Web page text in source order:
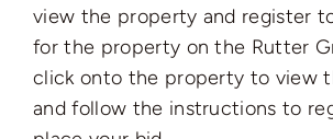
view the property and register
for the property on the Rutter
click onto the property to view
and follow the instructions to